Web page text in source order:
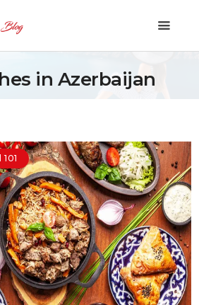
in Azerbaijan
& Lifestyle
& Visa
Covid-19